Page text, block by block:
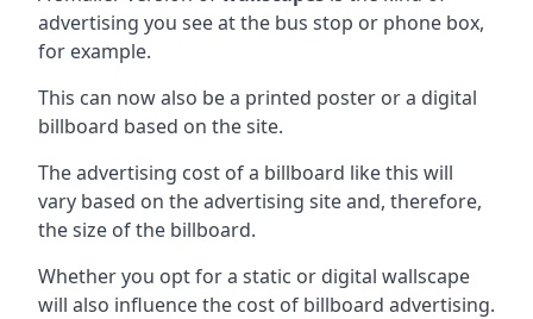
advertising you see at the bus stop or phone box,
for example.
This can now also be a printed poster or a digital
billboard based on the site.
The advertising cost of a billboard like this will
vary based on the advertising site and, therefore,
the size of the billboard.
Whether you opt for a static or digital wallscape
will also influence the cost of billboard advertising.